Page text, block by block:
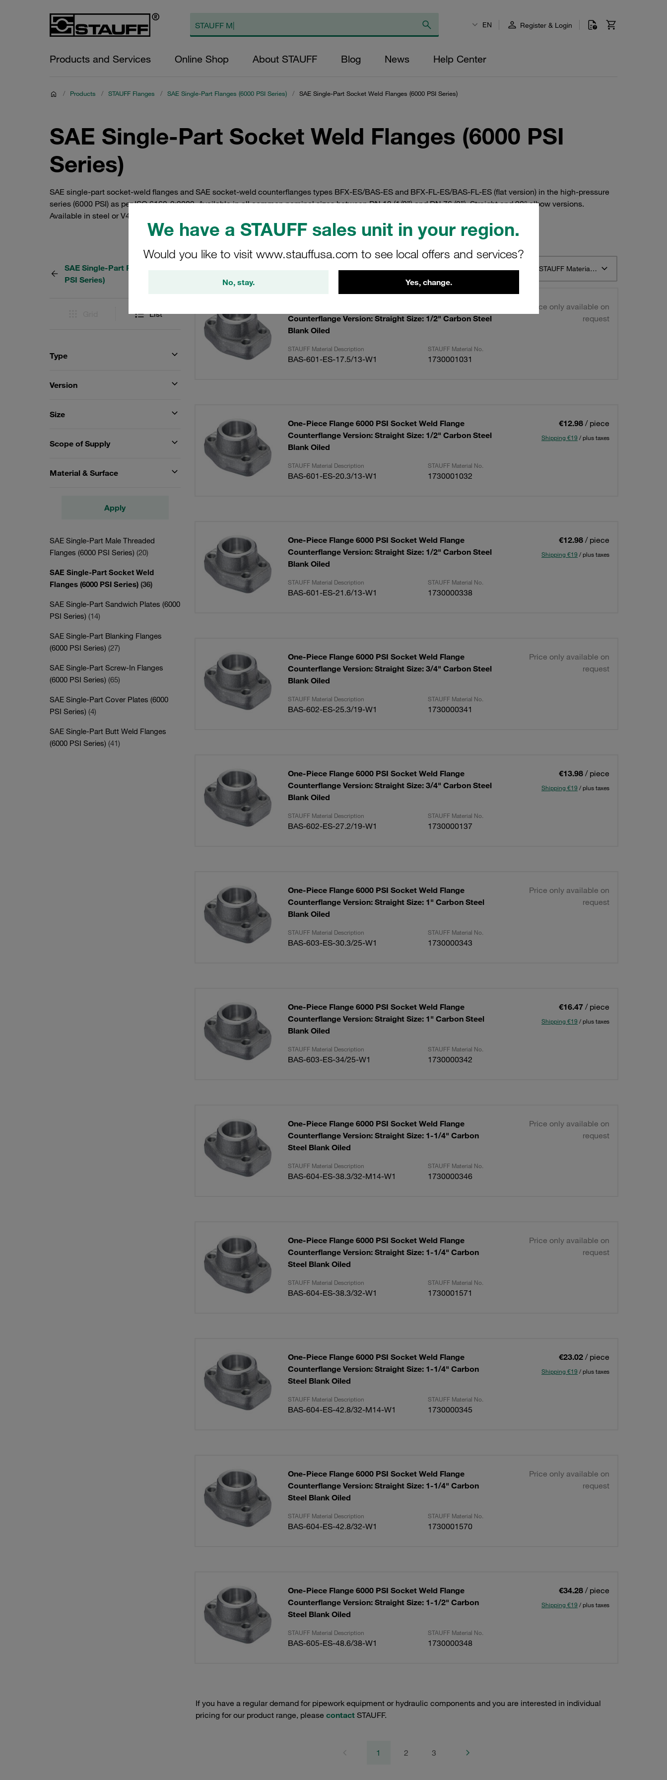
We have a STAUFF sales unit in your region.
Would you like to visit www.stauffusa.com to see local offers and services?
No, stay. Yes, change.
EN Register & Login
Products and Services Online Shop About STAUFF Blog News Help Center
/ Products / STAUFF Flanges / SAE Single-Part Flanges (6000 PSI Series) / SAE Single-Part Socket Weld Flanges (6000 PSI Series)
SAE Single-Part Socket Weld Flanges (6000 PSI
Series)
SAE single-part socket-weld flanges and SAE socket-weld counterflanges types BFX-ES/BAS-ES and BFX-FL-ES/BAS-FL-ES (flat version) in the high-pressure
series (6000 PSI) as per ISO 6162-2:2002. Available in all common nominal sizes between DN 13 (1/2”) and DN 76 (3”). Straight and 90° elbow versions.
Available in steel or V4A stainless steel. Individually or as a complete set with bolts, lock washers and O-ring.
SAE Single-Part Flanges (6000
PSI Series)
List
Type
Version
Size
Scope of Supply
Material & Surface
Apply
SAE Single-Part Male Threaded
Flanges (6000 PSI Series) (20)
SAE Single-Part Socket Weld
Flanges (6000 PSI Series) (36)
SAE Single-Part Sandwich Plates (6000
PSI Series) (14)
SAE Single-Part Blanking Flanges
(6000 PSI Series) (27)
SAE Single-Part Screw-In Flanges
(6000 PSI Series) (65)
SAE Single-Part Cover Plates (6000
PSI Series) (4)
SAE Single-Part Butt Weld Flanges
(6000 PSI Series) (41)
Amount 12 Sort by STAUFF Material Description ascending
Counterflange Version: Straight Size: 1/2" Carbon Steel
Blank Oiled
Price only available on
request
STAUFF Material Description STAUFF Material No.
BAS-601-ES-17.5/13-W1 1730001031
One-Piece Flange 6000 PSI Socket Weld Flange
Counterflange Version: Straight Size: 1/2" Carbon Steel
Blank Oiled
€12.98 / piece
Shipping €19 / plus taxes
STAUFF Material Description STAUFF Material No.
BAS-601-ES-20.3/13-W1 1730001032
One-Piece Flange 6000 PSI Socket Weld Flange
Counterflange Version: Straight Size: 1/2" Carbon Steel
Blank Oiled
€12.98 / piece
Shipping €19 / plus taxes
STAUFF Material Description STAUFF Material No.
BAS-601-ES-21.6/13-W1 1730000338
One-Piece Flange 6000 PSI Socket Weld Flange
Counterflange Version: Straight Size: 3/4" Carbon Steel
Blank Oiled
Price only available on
request
STAUFF Material Description STAUFF Material No.
BAS-602-ES-25.3/19-W1 1730000341
One-Piece Flange 6000 PSI Socket Weld Flange
Counterflange Version: Straight Size: 3/4" Carbon Steel
Blank Oiled
€13.98 / piece
Shipping €19 / plus taxes
STAUFF Material Description STAUFF Material No.
BAS-602-ES-27.2/19-W1 1730000137
One-Piece Flange 6000 PSI Socket Weld Flange
Counterflange Version: Straight Size: 1" Carbon Steel
Blank Oiled
Price only available on
request
STAUFF Material Description STAUFF Material No.
BAS-603-ES-30.3/25-W1 1730000343
One-Piece Flange 6000 PSI Socket Weld Flange
Counterflange Version: Straight Size: 1" Carbon Steel
Blank Oiled
€16.47 / piece
Shipping €19 / plus taxes
STAUFF Material Description STAUFF Material No.
BAS-603-ES-34/25-W1 1730000342
One-Piece Flange 6000 PSI Socket Weld Flange
Counterflange Version: Straight Size: 1-1/4" Carbon
Steel Blank Oiled
Price only available on
request
STAUFF Material Description STAUFF Material No.
BAS-604-ES-38.3/32-M14-W1 1730000346
One-Piece Flange 6000 PSI Socket Weld Flange
Counterflange Version: Straight Size: 1-1/4" Carbon
Steel Blank Oiled
Price only available on
request
STAUFF Material Description STAUFF Material No.
BAS-604-ES-38.3/32-W1 1730001571
One-Piece Flange 6000 PSI Socket Weld Flange
Counterflange Version: Straight Size: 1-1/4" Carbon
Steel Blank Oiled
€23.02 / piece
Shipping €19 / plus taxes
STAUFF Material Description STAUFF Material No.
BAS-604-ES-42.8/32-M14-W1 1730000345
One-Piece Flange 6000 PSI Socket Weld Flange
Counterflange Version: Straight Size: 1-1/4" Carbon
Steel Blank Oiled
Price only available on
request
STAUFF Material Description STAUFF Material No.
BAS-604-ES-42.8/32-W1 1730001570
One-Piece Flange 6000 PSI Socket Weld Flange
Counterflange Version: Straight Size: 1-1/2" Carbon
Steel Blank Oiled
€34.28 / piece
Shipping €19 / plus taxes
STAUFF Material Description STAUFF Material No.
BAS-605-ES-48.6/38-W1 1730000348
If you have a regular demand for pipework equipment or hydraulic components and you are interested in individual
pricing for our product range, please contactSTAUFF.
1 2 3